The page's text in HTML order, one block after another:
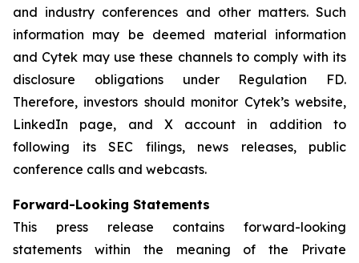
and industry conferences and other matters. Such
information may be deemed material information
and Cytek may use these channels to comply with its
disclosure obligations under Regulation FD.
Therefore, investors should monitor Cytek’s website,
LinkedIn page, and X account in addition to
following its SEC filings, news releases, public
conference calls and webcasts.
Forward-Looking Statements
This press release contains forward-looking
statements within the meaning of the Private